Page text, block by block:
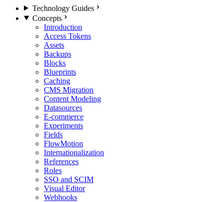
Technology Guides
Concepts
Introduction
Access Tokens
Assets
Backups
Blocks
Blueprints
Caching
CMS Migration
Content Modeling
Datasources
E-commerce
Experiments
Fields
FlowMotion
Internationalization
References
Roles
SSO and SCIM
Visual Editor
Webhooks